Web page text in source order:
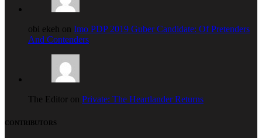
obi ekeh on Imo PDP 2019 Guber Candidate: Of Pretenders
And Contenders
The Editor on Private: The Heartlander Returns
CONTRIBUTORS